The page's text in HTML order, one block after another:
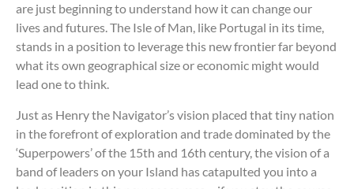
are just beginning to understand how it can change our
lives and futures. The Isle of Man, like Portugal in its time,
stands in a position to leverage this new frontier far beyond
what its own geographical size or economic might would
lead one to think.
Just as Henry the Navigator’s vision placed that tiny nation
in the forefront of exploration and trade dominated by the
‘Superpowers’ of the 15th and 16th century, the vision of a
band of leaders on your Island has catapulted you into a